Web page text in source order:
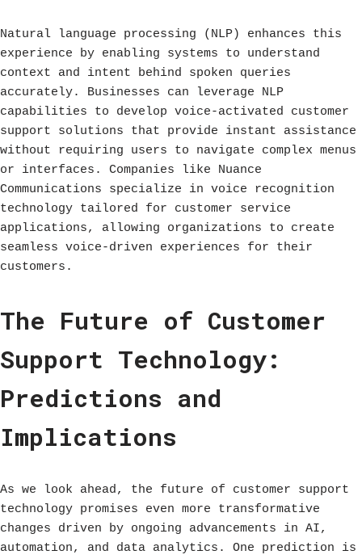
Natural language processing (NLP) enhances this
experience by enabling systems to understand
context and intent behind spoken queries
accurately. Businesses can leverage NLP
capabilities to develop voice-activated customer
support solutions that provide instant assistance
without requiring users to navigate complex menus
or interfaces. Companies like Nuance
Communications specialize in voice recognition
technology tailored for customer service
applications, allowing organizations to create
seamless voice-driven experiences for their
customers.
The Future of Customer
Support Technology:
Predictions and
Implications
As we look ahead, the future of customer support
technology promises even more transformative
changes driven by ongoing advancements in AI,
automation, and data analytics. One prediction is